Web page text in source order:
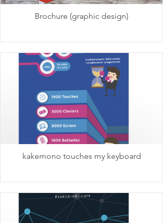
Brochure (graphic design)
kakemono touches my keyboard